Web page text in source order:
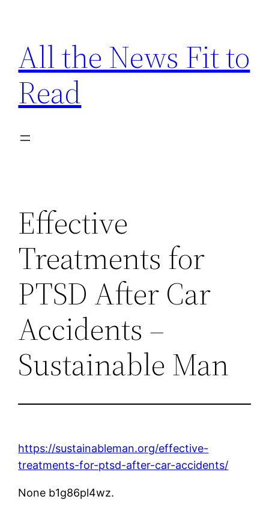
content
All the News Fit to
Read
Effective
Treatments for
PTSD After Car
Accidents –
Sustainable Man
https://sustainableman.org/effective-
treatments-for-ptsd-after-car-accidents/
None b1g86pl4wz.